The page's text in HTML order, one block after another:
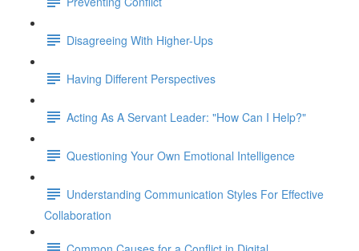
Disagreeing With Higher-Ups
Having Different Perspectives
Acting As A Servant Leader: "How Can I Help?"
Questioning Your Own Emotional Intelligence
Understanding Communication Styles For Effective
Collaboration